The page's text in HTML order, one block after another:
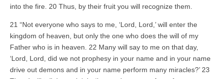
into the fire. 20 Thus, by their fruit you will recognize them.
21 “Not everyone who says to me, ‘Lord, Lord,’ will enter the
kingdom of heaven, but only the one who does the will of my
Father who is in heaven. 22 Many will say to me on that day,
‘Lord, Lord, did we not prophesy in your name and in your name
drive out demons and in your name perform many miracles?’ 23